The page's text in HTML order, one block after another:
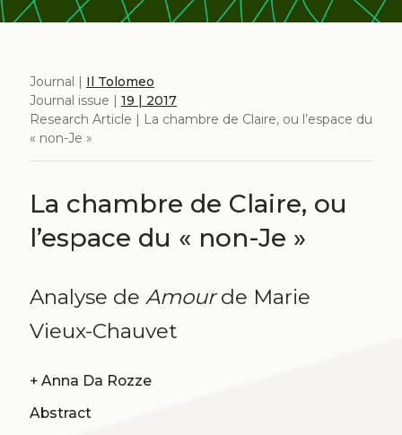
Journal | Il Tolomeo
Journal issue | 19 | 2017
Research Article | La chambre de Claire, ou l’espace du
« non-Je »
La chambre de Claire, ou
l’espace du « non-Je »
Analyse de Amourde Marie
Vieux-Chauvet
+ Anna Da Rozze
Abstract